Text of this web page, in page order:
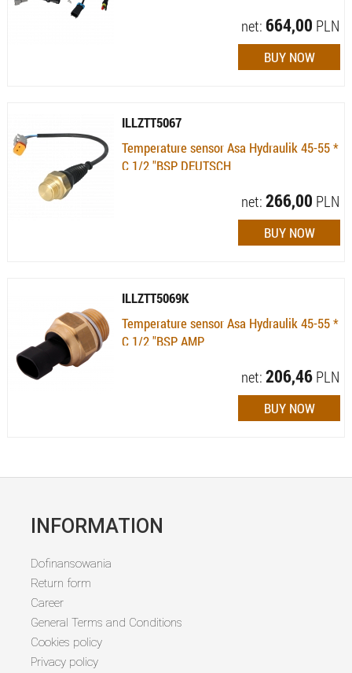
net:664,00 PLN
ILLZTT5067
Temperature sensor Asa Hydraulik 45-55 *
C 1/2 "BSP DEUTSCH
net:266,00 PLN
ILLZTT5069K
Temperature sensor Asa Hydraulik 45-55 *
C 1/2 "BSP AMP
net:206,46 PLN
INFORMATION
Dofinansowania
Return form
Career
General Terms and Conditions
Cookies policy
Privacy policy